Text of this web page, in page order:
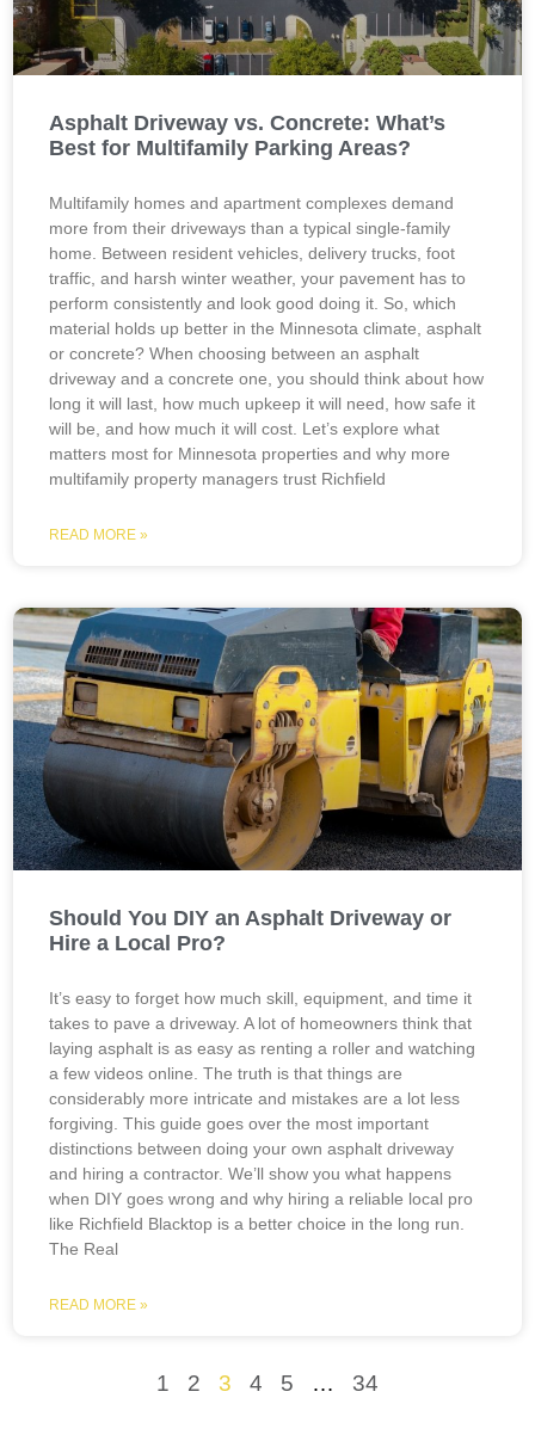
Asphalt Driveway vs. Concrete: What’s
Best for Multifamily Parking Areas?
Multifamily homes and apartment complexes demand
more from their driveways than a typical single-family
home. Between resident vehicles, delivery trucks, foot
traffic, and harsh winter weather, your pavement has to
perform consistently and look good doing it. So, which
material holds up better in the Minnesota climate, asphalt
or concrete? When choosing between an asphalt
driveway and a concrete one, you should think about how
long it will last, how much upkeep it will need, how safe it
will be, and how much it will cost. Let’s explore what
matters most for Minnesota properties and why more
multifamily property managers trust Richfield
READ MORE »
Should You DIY an Asphalt Driveway or
Hire a Local Pro?
It’s easy to forget how much skill, equipment, and time it
takes to pave a driveway. A lot of homeowners think that
laying asphalt is as easy as renting a roller and watching
a few videos online. The truth is that things are
considerably more intricate and mistakes are a lot less
forgiving. This guide goes over the most important
distinctions between doing your own asphalt driveway
and hiring a contractor. We’ll show you what happens
when DIY goes wrong and why hiring a reliable local pro
like Richfield Blacktop is a better choice in the long run.
The Real
READ MORE »
1 2 3 4 5 … 34